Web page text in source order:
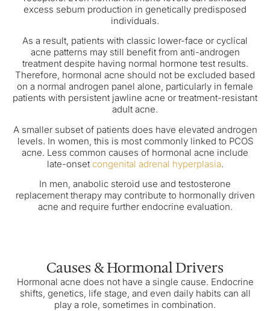
excess sebum production in genetically predisposed
individuals.
As a result, patients with classic lower-face or cyclical
acne patterns may still benefit from anti-androgen
treatment despite having normal hormone test results.
Therefore, hormonal acne should not be excluded based
on a normal androgen panel alone, particularly in female
patients with persistent jawline acne or treatment-resistant
adult acne.
A smaller subset of patients does have elevated androgen
levels. In women, this is most commonly linked to PCOS
acne. Less common causes of hormonal acne include
late-onset congenital adrenal hyperplasia.
In men, anabolic steroid use and testosterone
replacement therapy may contribute to hormonally driven
acne and require further endocrine evaluation.
Causes & Hormonal Drivers
Hormonal acne does not have a single cause. Endocrine
shifts, genetics, life stage, and even daily habits can all
play a role, sometimes in combination.